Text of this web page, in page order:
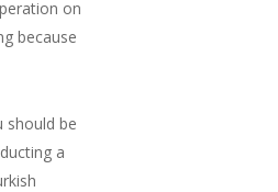
on
because
should be
a